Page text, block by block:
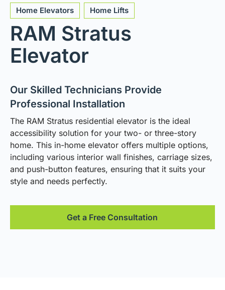
Home Elevators Home Lifts
RAM Stratus
Elevator
Our Skilled Technicians Provide
Professional Installation
The RAM Stratus residential elevator is the ideal
accessibility solution for your two- or three-story
home. This in-home elevator offers multiple options,
including various interior wall finishes, carriage sizes,
and push-button features, ensuring that it suits your
style and needs perfectly.
Get a Free Consultation